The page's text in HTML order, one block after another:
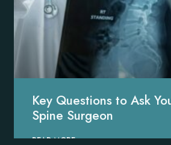
Key Questions to Ask
Spine Surgeon
READ MORE »